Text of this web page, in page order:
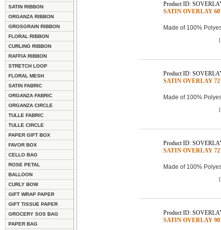
SATIN RIBBON
ORGANZA RIBBON
GROSGRAIN RIBBON
FLORAL RIBBON
CURLING RIBBON
RAFFIA RIBBON
STRETCH LOOP
FLORAL MESH
SATIN FABRIC
ORGANZA FABRIC
ORGANZA CIRCLE
TULLE FABRIC
TULLE CIRCLE
PAPER GIFT BOX
FAVOR BOX
CELLO BAG
ROSE PETAL
BALLOON
CURLY BOW
GIFT WRAP PAPER
GIFT TISSUE PAPER
GROCERY SOS BAG
PAPER BAG
Product ID:
SATIN OVERLAY
Made of 100%
Product ID:
SATIN OVERLAY
Made of 100%
Product ID:
SATIN OVERLAY
Made of 100%
Product ID:
SATIN OVERLAY